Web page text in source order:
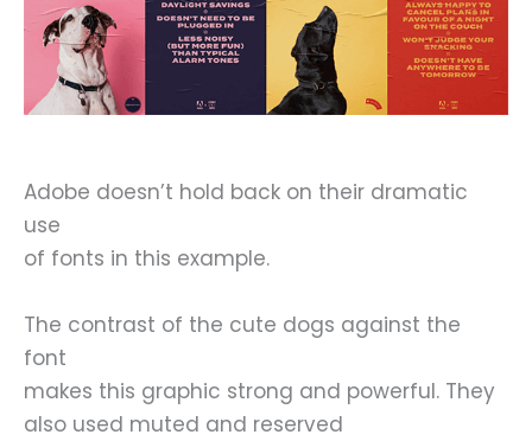
Adobe doesn’t hold back on their dramatic
use
of fonts in this example.
The contrast of the cute dogs against the
font
makes this graphic strong and powerful. They
also used muted and reserved